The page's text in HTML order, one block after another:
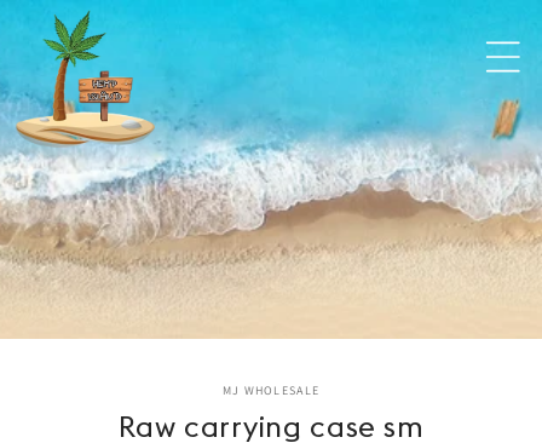
Skip to
content
MJ WHOLESALE
Raw carrying case sm